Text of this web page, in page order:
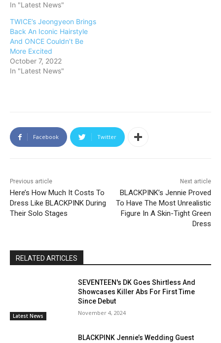
In "Latest News"
TWICE’s Jeongyeon Brings
Back An Iconic Hairstyle
And ONCE Couldn’t Be
More Excited
October 7, 2022
In "Latest News"
Facebook Twitter
Previous article
Here’s How Much It Costs To
Dress Like BLACKPINK During
Their Solo Stages
Next article
BLACKPINK’s Jennie Proved
To Have The Most Unrealistic
Figure In A Skin-Tight Green
Dress
RELATED ARTICLES
Latest News
SEVENTEEN's DK Goes Shirtless And
Showcases Killer Abs For First Time
Since Debut
November 4, 2024
BLACKPINK Jennie’s Wedding Guest